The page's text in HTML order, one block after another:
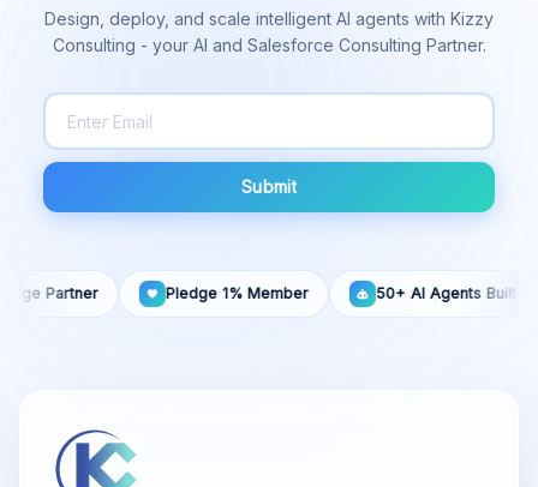
Design, deploy, and scale intelligent AI agents with Kizzy
Consulting - your AI and Salesforce Consulting Partner.
Submit
Pledge 1% Member 50+ AI Agents Built